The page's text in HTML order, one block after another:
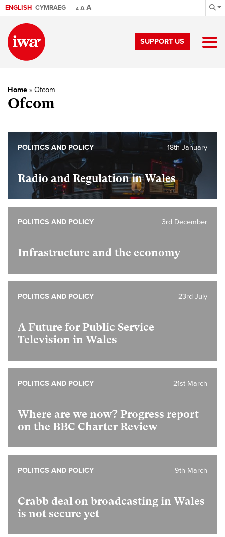
ENGLISH CYMRAEG A AA
SUPPORT US
Home » Ofcom
Ofcom
Radio and Regulation in Wales
18th January
POLITICS AND POLICY
Infrastructure and the economy
3rd December
POLITICS AND POLICY
A Future for Public Service
Television in Wales
23rd July
POLITICS AND POLICY
Where are we now? Progress report
on the BBC Charter Review
21st March
POLITICS AND POLICY
Crabb deal on broadcasting in Wales
is not secure yet
9th March
POLITICS AND POLICY